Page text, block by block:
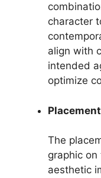
character
align with
intended
optimize
The
graphic
aesthetic